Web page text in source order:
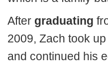
After graduating
2009, Zach took
and continued his